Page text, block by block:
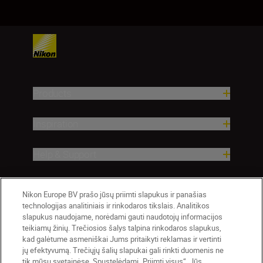
Nikon Europe BV prašo jūsų priimti slapukus ir panašias
technologijas analitiniais ir rinkodaros tikslais. Analitikos
slapukus naudojame, norėdami gauti naudotojų informacijos
teikiamų žinių. Trečiosios šalys talpina rinkodaros slapukus,
kad galėtume asmeniškai Jums pritaikyti reklamas ir vertinti
jų efektyvumą. Trečiųjų šalių slapukai gali rinkti duomenis ne